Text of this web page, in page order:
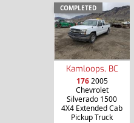
COMPLETED
Kamloops, BC
1762005
Chevrolet
Silverado 1500
4X4 Extended Cab
Pickup Truck